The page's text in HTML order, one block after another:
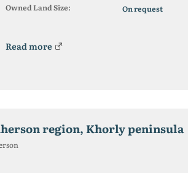
Owned Land Size:
On request
Read more
region, Khorly peninsula